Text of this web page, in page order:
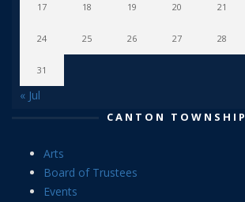
17 18 19 20 21
24 25 26 27 28
31
« Jul
CANTON TOWNSHIP
Arts
Board of Trustees
Events